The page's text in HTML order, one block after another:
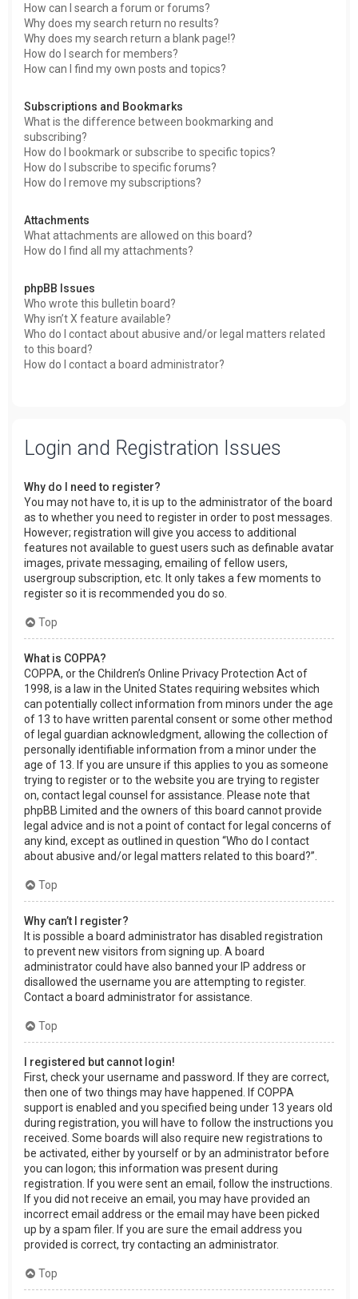
How can I search a forum or forums?
Why does my search return no results?
Why does my search return a blank page!?
How do I search for members?
How can I find my own posts and topics?
Subscriptions and Bookmarks
What is the difference between bookmarking and
subscribing?
How do I bookmark or subscribe to specific topics?
How do I subscribe to specific forums?
How do I remove my subscriptions?
Attachments
What attachments are allowed on this board?
How do I find all my attachments?
phpBB Issues
Who wrote this bulletin board?
Why isn’t X feature available?
Who do I contact about abusive and/or legal matters related
to this board?
How do I contact a board administrator?
Login and Registration Issues
Why do I need to register?
You may not have to, it is up to the administrator of the board
as to whether you need to register in order to post messages.
However; registration will give you access to additional
features not available to guest users such as definable avatar
images, private messaging, emailing of fellow users,
usergroup subscription, etc. It only takes a few moments to
register so it is recommended you do so.
Top
What is COPPA?
COPPA, or the Children’s Online Privacy Protection Act of
1998, is a law in the United States requiring websites which
can potentially collect information from minors under the age
of 13 to have written parental consent or some other method
of legal guardian acknowledgment, allowing the collection of
personally identifiable information from a minor under the
age of 13. If you are unsure if this applies to you as someone
trying to register or to the website you are trying to register
on, contact legal counsel for assistance. Please note that
phpBB Limited and the owners of this board cannot provide
legal advice and is not a point of contact for legal concerns of
any kind, except as outlined in question “Who do I contact
about abusive and/or legal matters related to this board?”.
Top
Why can’t I register?
It is possible a board administrator has disabled registration
to prevent new visitors from signing up. A board
administrator could have also banned your IP address or
disallowed the username you are attempting to register.
Contact a board administrator for assistance.
Top
I registered but cannot login!
First, check your username and password. If they are correct,
then one of two things may have happened. If COPPA
support is enabled and you specified being under 13 years old
during registration, you will have to follow the instructions you
received. Some boards will also require new registrations to
be activated, either by yourself or by an administrator before
you can logon; this information was present during
registration. If you were sent an email, follow the instructions.
If you did not receive an email, you may have provided an
incorrect email address or the email may have been picked
up by a spam filer. If you are sure the email address you
provided is correct, try contacting an administrator.
Top